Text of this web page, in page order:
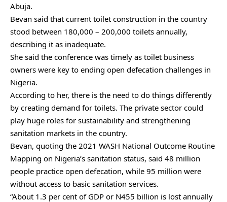
Abuja.
Bevan said that current toilet construction in the country
stood between 180,000 – 200,000 toilets annually,
describing it as inadequate.
She said the conference was timely as toilet business
owners were key to ending open defecation challenges in
Nigeria.
According to her, there is the need to do things differently
by creating demand for toilets. The private sector could
play huge roles for sustainability and strengthening
sanitation markets in the country.
Bevan, quoting the 2021 WASH National Outcome Routine
Mapping on Nigeria’s sanitation status, said 48 million
people practice open defecation, while 95 million were
without access to basic sanitation services.
“About 1.3 per cent of GDP or N455 billion is lost annually